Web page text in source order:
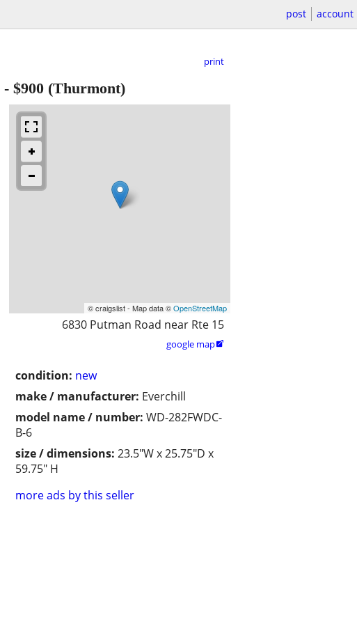
post account
print
- $900 (Thurmont)
© craigslist - Map data ©OpenStreetMap
6830 Putman Road near Rte 15
google map
condition: new
make / manufacturer: Everchill
model name / number: WD-282FWDC-
B-6
size / dimensions: 23.5"W x 25.75"D x
59.75" H
more ads by this seller